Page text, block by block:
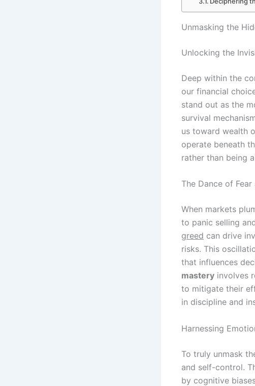
Unmasking the
Unlocking the
Deep within the
our financial
stand out as the
survival
us toward wealth
operate beneath
rather than being
The Dance of
When markets
to panic selling
greed can drive
risks. This
that influences
mastery involves
to mitigate their
in discipline and
Harnessing
To truly unmask
and self-control.
by cognitive